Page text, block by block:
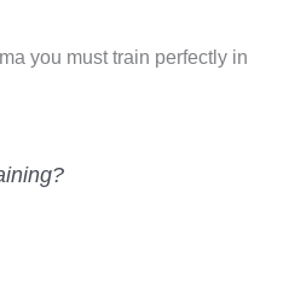
you must train perfectly in